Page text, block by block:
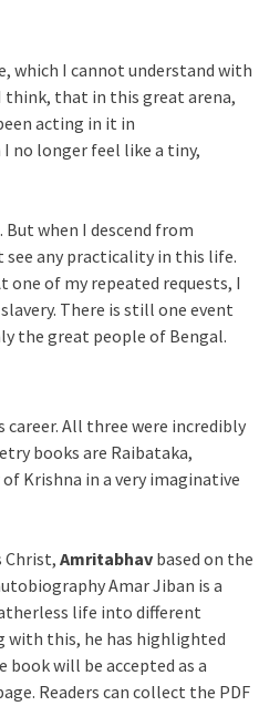
which I cannot understand with
think, that in this great arena,
acting in it in
no longer feel like a tiny,
when I descend from
see any practicality in this life.
of my repeated requests, I
There is still one event
the great people of Bengal.
All three were incredibly
books are Raibataka,
Krishna in a very imaginative
Christ, Amritabhav based on the
Amar Jiban is a
life into different
with this, he has highlighted
will be accepted as a
Readers can collect the PDF